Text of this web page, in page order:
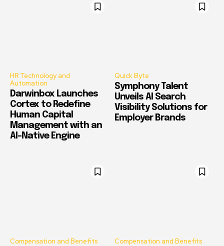
HR Technology and
Automation
Darwinbox Launches
Cortex to Redefine
Human Capital
Management with an
AI-Native Engine
Quick Byte
Symphony Talent
Unveils AI Search
Visibility Solutions for
Employer Brands
Compensation and Benefits Compensation and Benefits